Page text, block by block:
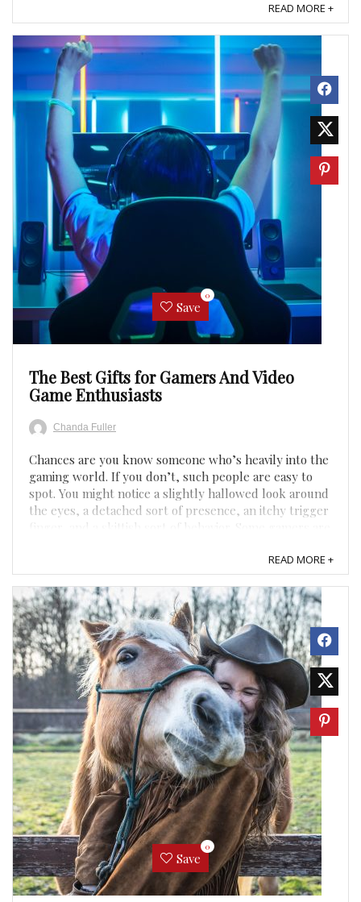
READ MORE +
Save
0
The Best Gifts for Gamers And Video
Game Enthusiasts
Chanda Fuller
Chances are you know someone who’s heavily into the
gaming world. If you don’t, such people are easy to
spot. You might notice a slightly hallowed look around
the eyes, a detached sort of presence, an itchy trigger
finger, and a skittish sort of behavior. Some gamers are
READ MORE +
Save
0